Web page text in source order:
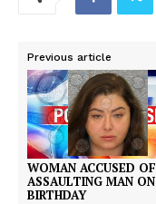
Previous article
WOMAN ACCUSED OF
ASSAULTING MAN ON
BIRTHDAY